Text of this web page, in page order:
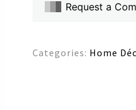
Request a
Categories: Home